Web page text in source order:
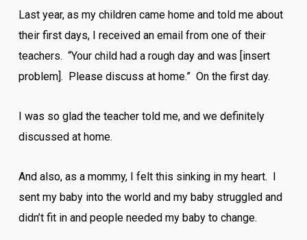
Last year, as my children came home and told me about
their first days, I received an email from one of their
teachers. “Your child had a rough day and was [insert
problem]. Please discuss at home.” On the first day.
I was so glad the teacher told me, and we definitely
discussed at home.
And also, as a mommy, I felt this sinking in my heart. I
sent my baby into the world and my baby struggled and
didn’t fit in and people needed my baby to change.